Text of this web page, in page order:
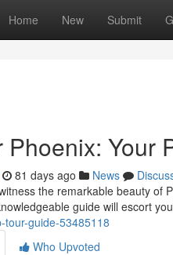
Home New Submit
Phoenix: Your
81 days ago News
the remarkable beauty of
guide will escort
tour-guide-53485118
Who Upvoted